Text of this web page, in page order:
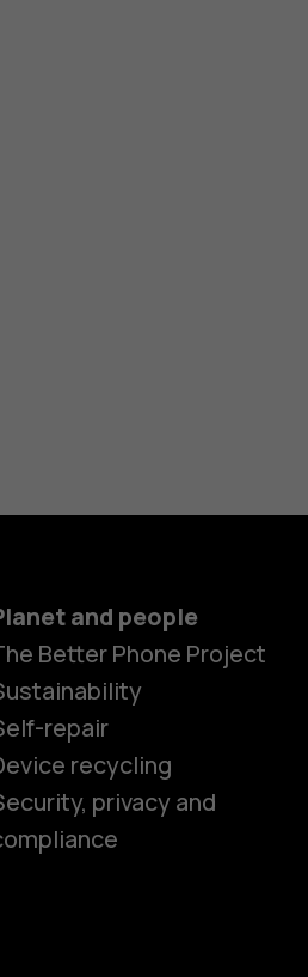
and people
Better Phone Project
repair
recycling
privacy and